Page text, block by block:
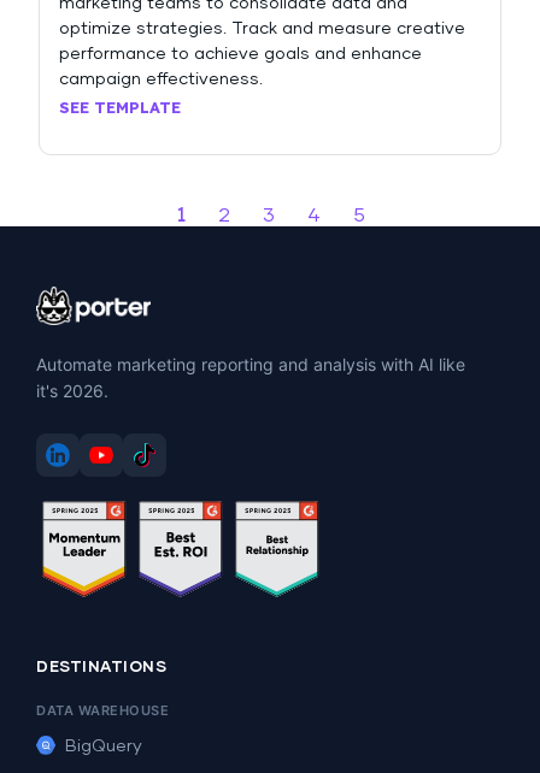
optimize strategies. Track and measure creative
performance to achieve goals and enhance
campaign effectiveness.
SEE TEMPLATE
1 2 3 4 5
Automate marketing reporting and analysis with AI like
it's 2026.
DESTINATIONS
DATA WAREHOUSE
BigQuery